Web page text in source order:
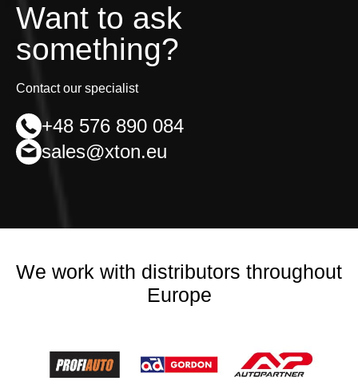
Want to ask
something?
Contact our specialist
+48 576 890 084
sales@xton.eu
We work with distributors throughout
Europe